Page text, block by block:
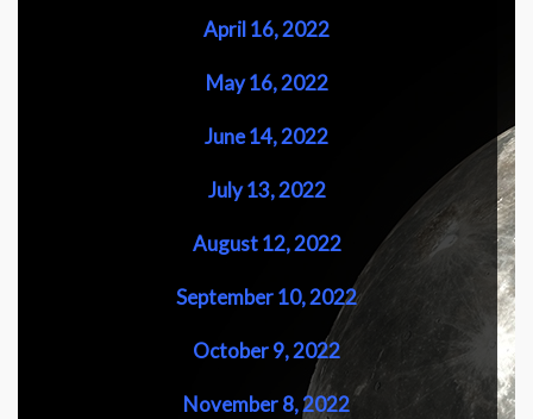
April 16, 2022
May 16, 2022
June 14, 2022
July 13, 2022
August 12, 2022
September 10, 2022
October 9, 2022
November 8, 2022